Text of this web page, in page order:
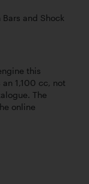
and Shock
this
1,100 cc, not
The
online